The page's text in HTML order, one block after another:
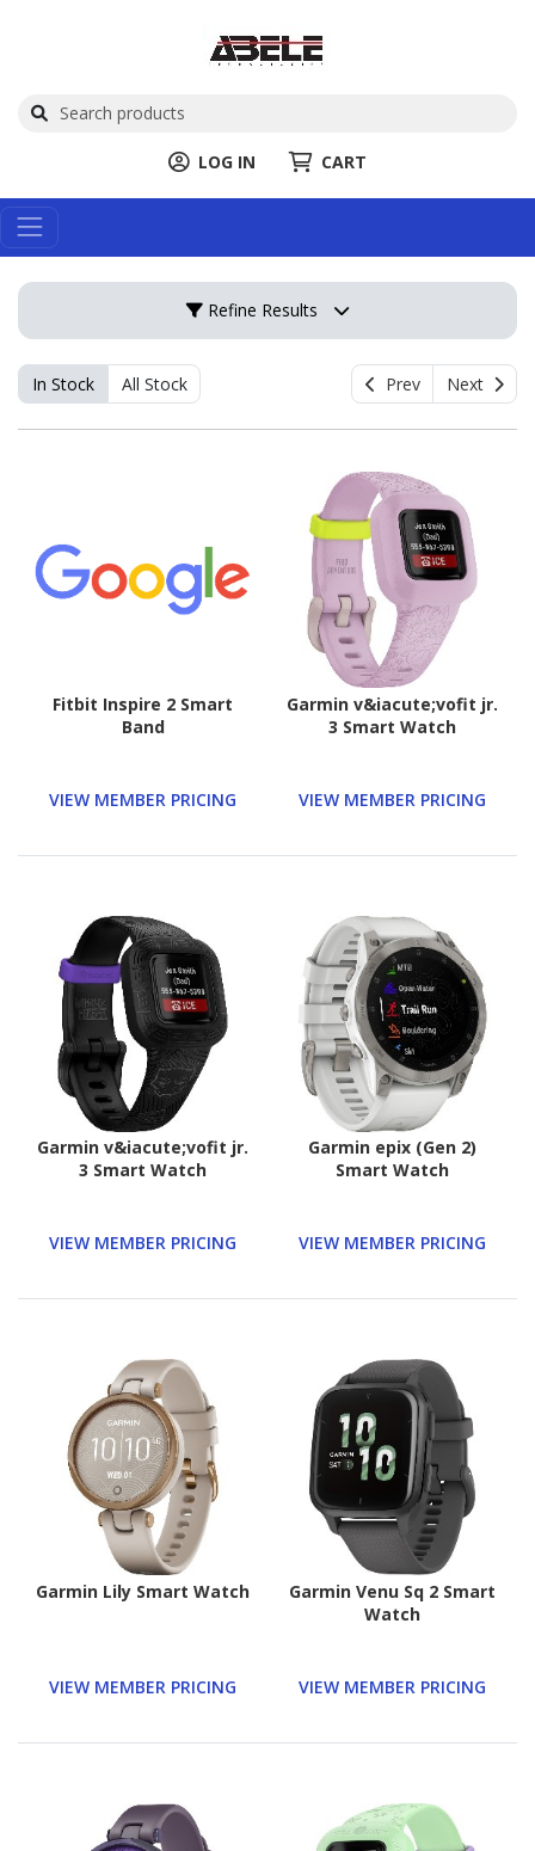
LOG IN CART
Refine Results
In Stock All Stock Prev Next
Fitbit Inspire 2 Smart
Band
VIEW MEMBER PRICING
Garmin v&iacute;vofit jr.
3 Smart Watch
VIEW MEMBER PRICING
Garmin v&iacute;vofit jr.
3 Smart Watch
VIEW MEMBER PRICING
Garmin epix (Gen 2)
Smart Watch
VIEW MEMBER PRICING
Garmin Lily Smart Watch
VIEW MEMBER PRICING
Garmin Venu Sq 2 Smart
Watch
VIEW MEMBER PRICING